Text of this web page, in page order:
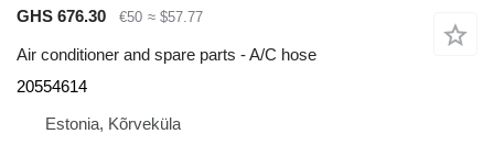
GHS 676.30 €50 ≈ $57.77
Air conditioner and spare parts - A/C hose
20554614
Estonia, Kõrveküla